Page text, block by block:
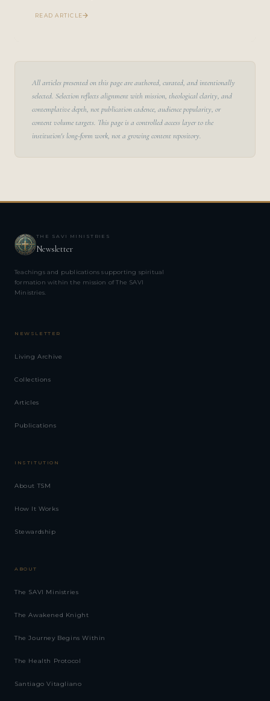
READ ARTICLE
All articles presented on this page are authored, curated, and intentionally
selected. Selection reflects alignment with mission, theological clarity, and
contemplative depth, not publication cadence, audience popularity, or
content volume targets. This page is a controlled access layer to the
institution's long-form work, not a growing content repository.
THE SAVI MINISTRIES
Newsletter
Teachings and publications supporting spiritual
formation within the mission of The SAVI
Ministries.
NEWSLETTER
Living Archive
Collections
Articles
Publications
INSTITUTION
About TSM
How It Works
Stewardship
ABOUT
The SAVI Ministries
The Awakened Knight
The Journey Begins Within
The Health Protocol
Santiago Vitagliano